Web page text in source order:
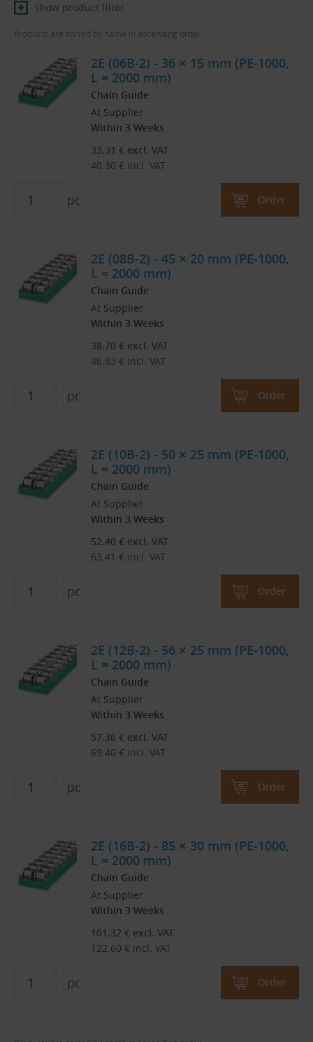
show product filter
Products are sorted by name in ascending order.
2E (06B-2) - 36 × 15 mm (PE-1000,
L = 2000 mm)
Chain Guide
At Supplier
Within 3 Weeks
33.31 € excl. VAT
40.30 € incl. VAT
pc Order
2E (08B-2) - 45 × 20 mm (PE-1000,
L = 2000 mm)
Chain Guide
At Supplier
Within 3 Weeks
38.70 € excl. VAT
46.83 € incl. VAT
pc Order
2E (10B-2) - 50 × 25 mm (PE-1000,
L = 2000 mm)
Chain Guide
At Supplier
Within 3 Weeks
52.40 € excl. VAT
63.41 € incl. VAT
pc Order
2E (12B-2) - 56 × 25 mm (PE-1000,
L = 2000 mm)
Chain Guide
At Supplier
Within 3 Weeks
57.36 € excl. VAT
69.40 € incl. VAT
pc Order
2E (16B-2) - 85 × 30 mm (PE-1000,
L = 2000 mm)
Chain Guide
At Supplier
Within 3 Weeks
101.32 € excl. VAT
122.60 € incl. VAT
pc Order